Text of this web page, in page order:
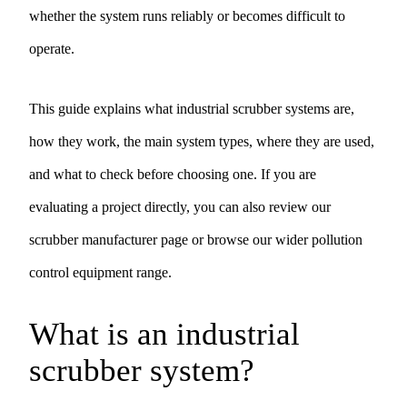
whether the system runs reliably or becomes difficult to
operate.
This guide explains what industrial scrubber systems are,
how they work, the main system types, where they are used,
and what to check before choosing one. If you are
evaluating a project directly, you can also review our
scrubber manufacturerpage or browse our widerpollution
control equipment range.
What is an industrial
scrubber system?